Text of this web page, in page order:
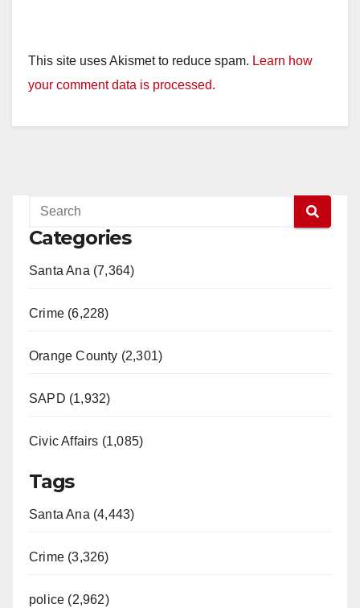
This site uses Akismet to reduce spam. Learn how
your comment data is processed.
Categories
Santa Ana (7,364)
Crime (6,228)
Orange County (2,301)
SAPD (1,932)
Civic Affairs (1,085)
Tags
Santa Ana (4,443)
Crime (3,326)
police (2,962)